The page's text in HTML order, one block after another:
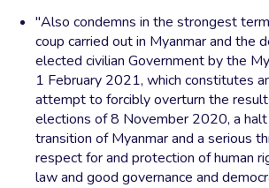
"Also condemns in the strongest
coup carried out in Myanmar and the
elected civilian Government by the
1 February 2021, which constitutes
attempt to forcibly overturn the
elections of 8 November 2020, a
transition of Myanmar and a serious
respect for and protection of human
law and good governance and